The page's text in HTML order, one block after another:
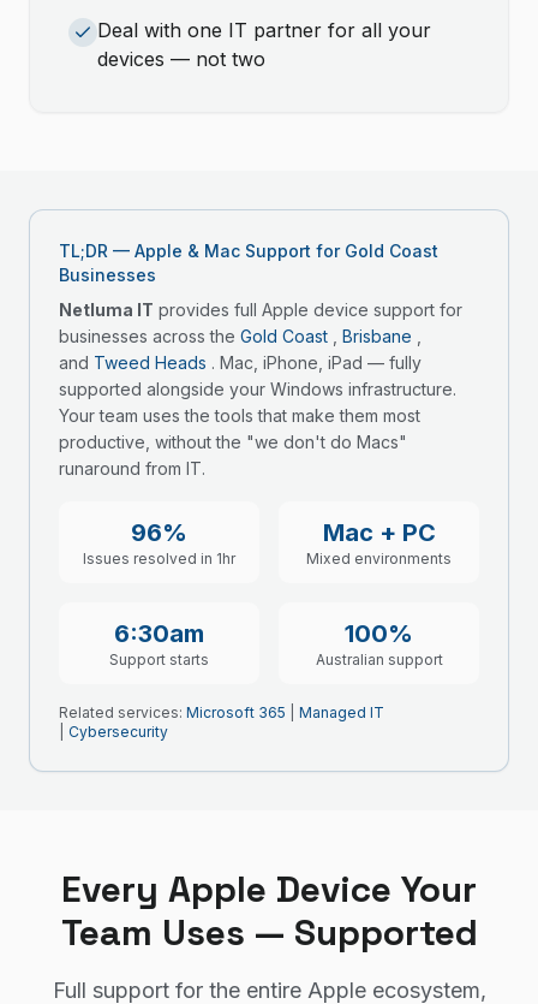
Deal with one IT partner for all your
devices — not two
TL;DR — Apple & Mac Support for Gold Coast
Businesses
Netluma IT provides full Apple device support for
businesses across the Gold Coast Brisbane
and Tweed Heads . Mac, iPhone, iPad — fully
supported alongside your Windows infrastructure.
Your team uses the tools that make them most
productive, without the "we don't do Macs"
runaround from IT.
96%
Issues resolved in 1hr
Mac + PC
Mixed environments
6:30am
Support starts
100%
Australian support
Related services: Microsoft 365
Managed IT
Cybersecurity
Every Apple Device Your
Team Uses — Supported
Full support for the entire Apple ecosystem,